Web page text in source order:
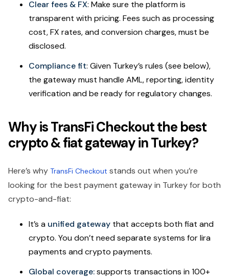
Clear fees & FX: Make sure the platform is
transparent with pricing. Fees such as processing
cost, FX rates, and conversion charges, must be
disclosed.
Compliance fit: Given Turkey’s rules (see below),
the gateway must handle AML, reporting, identity
verification and be ready for regulatory changes.
Why is TransFi Checkout the best
crypto & fiat gateway in Turkey?
Here’s why TransFi Checkout stands out when you’re
looking for the best payment gateway in Turkey for both
crypto-and-fiat:
It’s a unified gateway that accepts both fiat and
crypto. You don’t need separate systems for lira
payments and crypto payments.
Global coverage:supports transactions in 100+